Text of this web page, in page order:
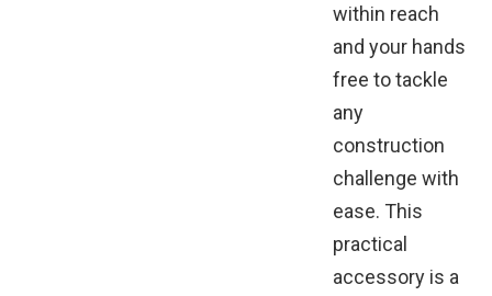
within reach
and your hands
free to tackle
any
construction
challenge with
ease. This
practical
accessory is a